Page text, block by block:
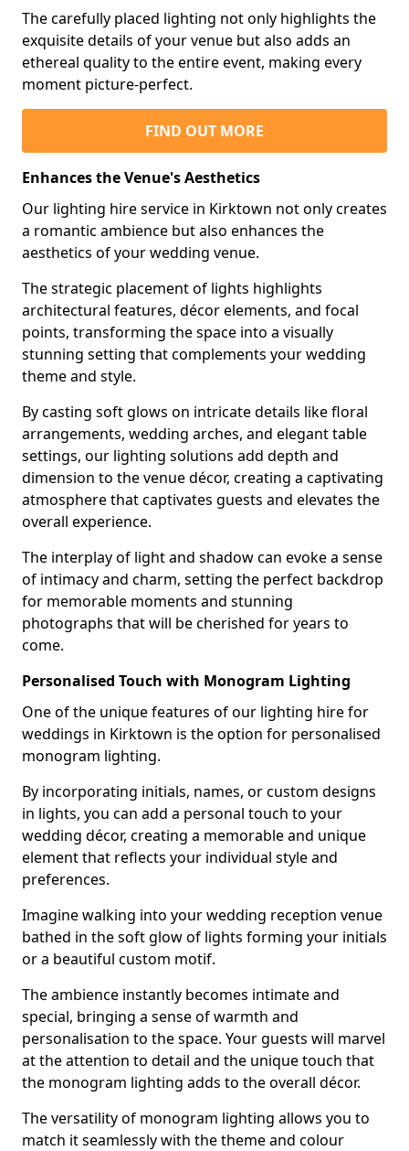
The carefully placed lighting not only highlights the
exquisite details of your venue but also adds an
ethereal quality to the entire event, making every
moment picture-perfect.
FIND OUT MORE
Enhances the Venue's Aesthetics
Our lighting hire service in Kirktown not only creates
a romantic ambience but also enhances the
aesthetics of your wedding venue.
The strategic placement of lights highlights
architectural features, décor elements, and focal
points, transforming the space into a visually
stunning setting that complements your wedding
theme and style.
By casting soft glows on intricate details like floral
arrangements, wedding arches, and elegant table
settings, our lighting solutions add depth and
dimension to the venue décor, creating a captivating
atmosphere that captivates guests and elevates the
overall experience.
The interplay of light and shadow can evoke a sense
of intimacy and charm, setting the perfect backdrop
for memorable moments and stunning
photographs that will be cherished for years to
come.
Personalised Touch with Monogram Lighting
One of the unique features of our lighting hire for
weddings in Kirktown is the option for personalised
monogram lighting.
By incorporating initials, names, or custom designs
in lights, you can add a personal touch to your
wedding décor, creating a memorable and unique
element that reflects your individual style and
preferences.
Imagine walking into your wedding reception venue
bathed in the soft glow of lights forming your initials
or a beautiful custom motif.
The ambience instantly becomes intimate and
special, bringing a sense of warmth and
personalisation to the space. Your guests will marvel
at the attention to detail and the unique touch that
the monogram lighting adds to the overall décor.
The versatility of monogram lighting allows you to
match it seamlessly with the theme and colour